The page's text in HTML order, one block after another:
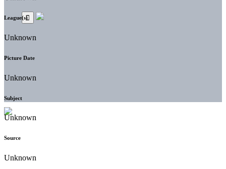
League(s)
Unknown
Picture Date
Unknown
Subject
Unknown
Source
Unknown